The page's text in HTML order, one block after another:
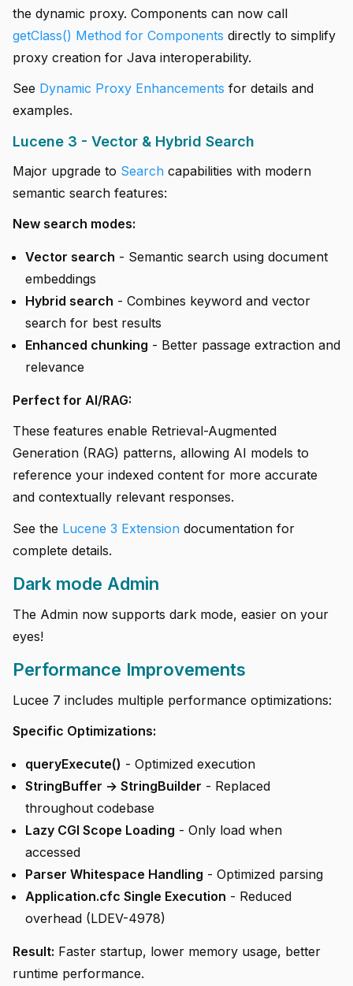
the dynamic proxy. Components can now call
getClass() Method for Components directly to simplify
proxy creation for Java interoperability.
See Dynamic Proxy Enhancements for details and
examples.
Lucene 3 - Vector & Hybrid Search
Major upgrade to Search capabilities with modern
semantic search features:
New search modes:
Vector search - Semantic search using document
embeddings
Hybrid search - Combines keyword and vector
search for best results
Enhanced chunking - Better passage extraction and
relevance
Perfect for AI/RAG:
These features enable Retrieval-Augmented
Generation (RAG) patterns, allowing AI models to
reference your indexed content for more accurate
and contextually relevant responses.
See the Lucene 3 Extension documentation for
complete details.
Dark mode Admin
The Admin now supports dark mode, easier on your
eyes!
Performance Improvements
Lucee 7 includes multiple performance optimizations:
Specific Optimizations:
queryExecute() - Optimized execution
StringBuffer → StringBuilder - Replaced
throughout codebase
Lazy CGI Scope Loading - Only load when
accessed
Parser Whitespace Handling - Optimized parsing
Application.cfc Single Execution - Reduced
overhead (LDEV-4978)
Result: Faster startup, lower memory usage, better
runtime performance.